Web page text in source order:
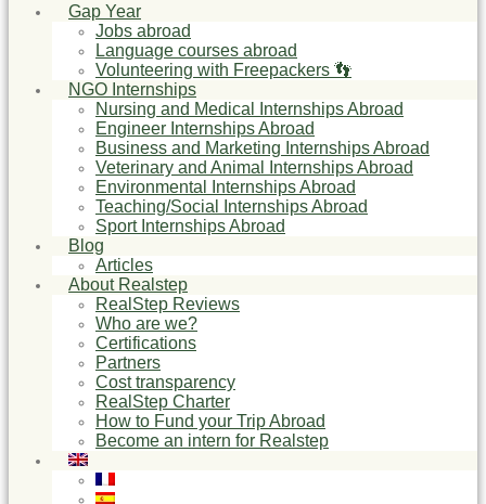
Gap Year
Jobs abroad
Language courses abroad
Volunteering with Freepackers 👣
NGO Internships
Nursing and Medical Internships Abroad
Engineer Internships Abroad
Business and Marketing Internships Abroad
Veterinary and Animal Internships Abroad
Environmental Internships Abroad
Teaching/Social Internships Abroad
Sport Internships Abroad
Blog
Articles
About Realstep
RealStep Reviews
Who are we?
Certifications
Partners
Cost transparency
RealStep Charter
How to Fund your Trip Abroad
Become an intern for Realstep